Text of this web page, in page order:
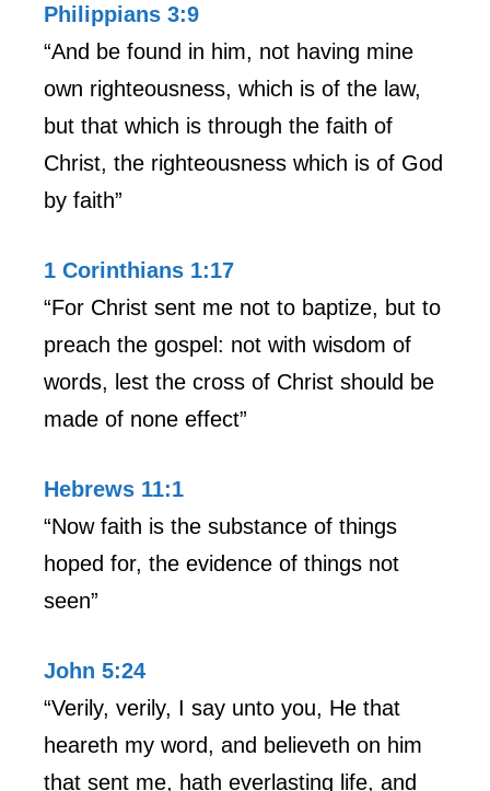
Philippians 3:9
“And be found in him, not having mine
own righteousness, which is of the law,
but that which is through the faith of
Christ, the righteousness which is of God
by faith”
1 Corinthians 1:17
“For Christ sent me not to baptize, but to
preach the gospel: not with wisdom of
words, lest the cross of Christ should be
made of none effect”
Hebrews 11:1
“Now faith is the substance of things
hoped for, the evidence of things not
seen”
John 5:24
“Verily, verily, I say unto you, He that
heareth my word, and believeth on him
that sent me, hath everlasting life, and